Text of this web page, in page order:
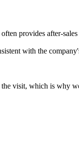
provides after-sales
with the
visit, which is why